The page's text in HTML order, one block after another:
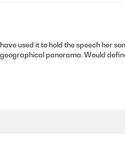
used it to hold the speech her
panorama. Would